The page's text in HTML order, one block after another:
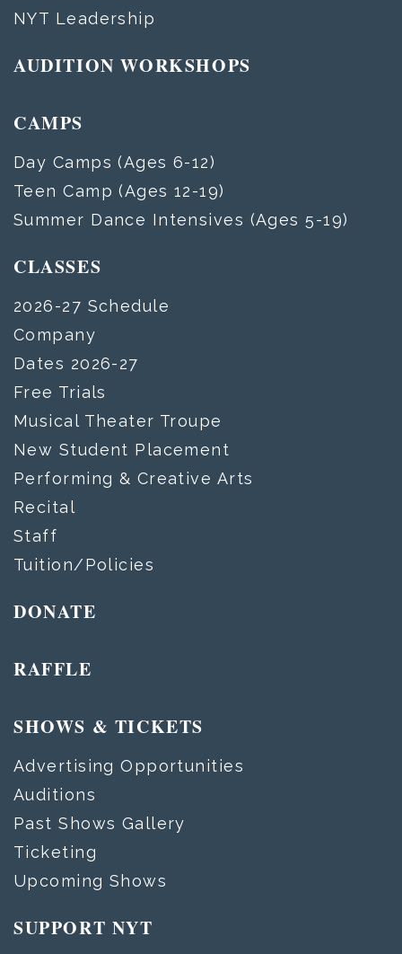
NYT Leadership
AUDITION WORKSHOPS
CAMPS
Day Camps (Ages 6-12)
Teen Camp (Ages 12-19)
Summer Dance Intensives (Ages 5-19)
CLASSES
2026-27 Schedule
Company
Dates 2026-27
Free Trials
Musical Theater Troupe
New Student Placement
Performing & Creative Arts
Recital
Staff
Tuition/Policies
DONATE
RAFFLE
SHOWS & TICKETS
Advertising Opportunities
Auditions
Past Shows Gallery
Ticketing
Upcoming Shows
SUPPORT NYT